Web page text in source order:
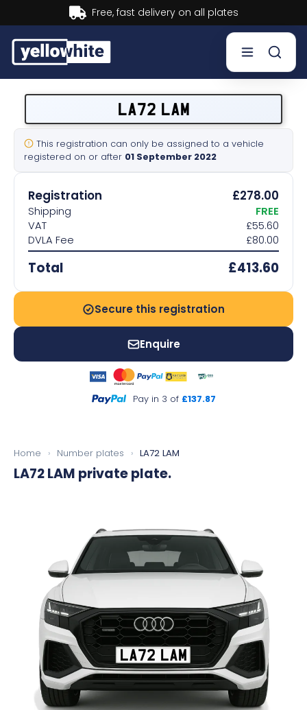
Buy now, Pay later.Learn more.
Sell a plate
Our services
Help & info
Contact us
LA72 LAM
This registration can only be assigned to a vehicle
registered on or after 01 September 2022
Registration £278.00
Shipping
FREE
VAT
£55.60
DVLA Fee
£80.00
Total £413.60
Secure this registration
Enquire
Pay in 3 of £137.87
Home › Number plates › LA72 LAM
LA72 LAM private plate.
LA72 LAM